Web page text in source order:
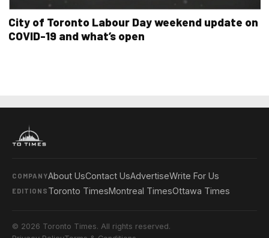
City of Toronto Labour Day weekend update on
COVID-19 and what’s open
COMPANYAbout UsContact UsAdvertiseWrite For Us
EDITIONS Toronto TimesMontreal TimesOttawa Times
© 2026 Toronto Times. All rights reserved.